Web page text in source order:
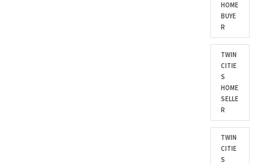
HOME
BUYE
R
TWIN
CITIE
S
HOME
SELLE
R
TWIN
CITIE
S